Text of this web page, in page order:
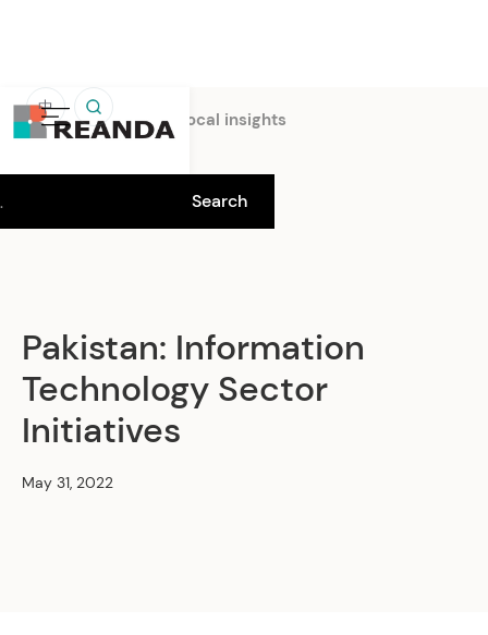
中
Home Insights Local insights
Pakistan: Information
Technology Sector
Initiatives
May 31, 2022